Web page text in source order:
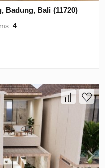
Badung, Bali (11720)
4